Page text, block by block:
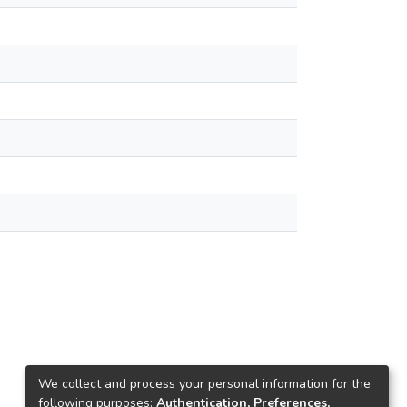
We collect and process your personal information for the
following purposes: Authentication, Preferences,